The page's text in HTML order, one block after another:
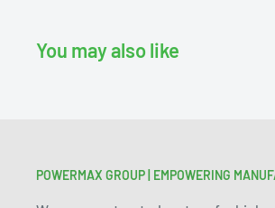
You may also like
POWERMAX GROUP | EMPOWERING